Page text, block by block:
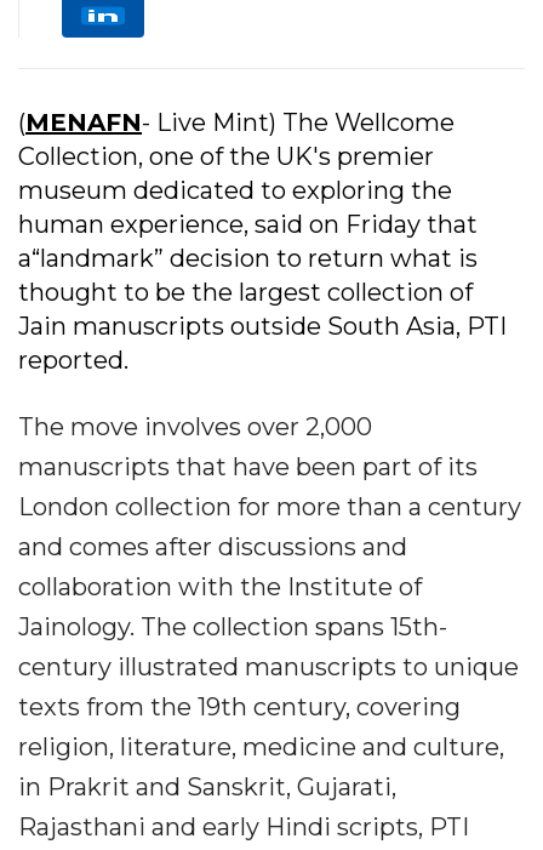
(MENAFN- Live Mint) The Wellcome
Collection, one of the UK's premier
museum dedicated to exploring the
human experience, said on Friday that
a“landmark” decision to return what is
thought to be the largest collection of
Jain manuscripts outside South Asia, PTI
reported.
The move involves over 2,000
manuscripts that have been part of its
London collection for more than a century
and comes after discussions and
collaboration with the Institute of
Jainology. The collection spans 15th-
century illustrated manuscripts to unique
texts from the 19th century, covering
religion, literature, medicine and culture,
in Prakrit and Sanskrit, Gujarati,
Rajasthani and early Hindi scripts, PTI